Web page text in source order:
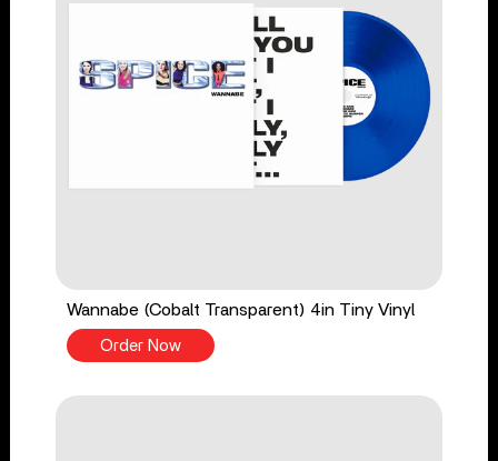
Wannabe (Cobalt Transparent) 4in Tiny Vinyl
Order Now